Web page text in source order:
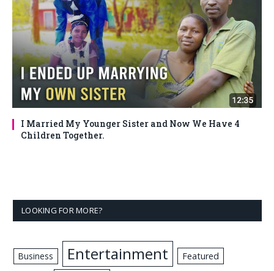
I Married My Younger Sister and Now We Have 4
Children Together.
LOOKING FOR MORE?
Business Entertainment Featured